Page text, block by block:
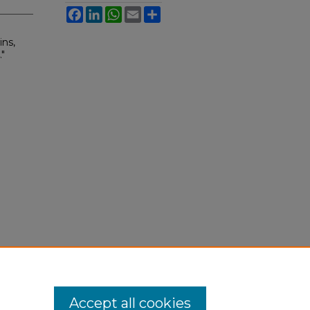
FacebookLinkedInWhatsApp
Email
Accept all cookies